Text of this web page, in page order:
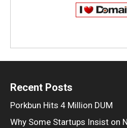
Recent Posts
Porkbun Hits 4 Million DUM
Why Some Startups Insist on